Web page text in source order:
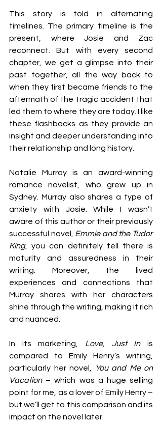
This story is told in alternating
timelines. The primary timeline is the
present, where Josie and Zac
reconnect. But with every second
chapter, we get a glimpse into their
past together, all the way back to
when they first became friends to the
aftermath of the tragic accident that
led them to where they are today. I like
these flashbacks as they provide an
insight and deeper understanding into
their relationship and long history.
Natalie Murray is an award-winning
romance novelist, who grew up in
Sydney. Murray also shares a type of
anxiety with Josie. While I wasn’t
aware of this author or their previously
successful novel, Emmie and the Tudor
King, you can definitely tell there is
maturity and assuredness in their
writing. Moreover, the lived
experiences and connections that
Murray shares with her characters
shine through the writing, making it rich
and nuanced.
In its marketing, Love, Just In is
compared to Emily Henry’s writing,
particularly her novel,
You and Me on
Vacation – which was a huge selling
point for me, as a lover of Emily Henry –
but we’ll get to this comparison and its
impact on the novel later.